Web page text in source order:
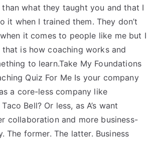
what they taught you and that I
it when I trained them. They don’t
it comes to people like me but I
is how coaching works and
to learn.Take My Foundations
Quiz For Me Is your company
a core-less company like
Bell? Or less, as A’s want
collaboration and more business-
The former. The latter. Business